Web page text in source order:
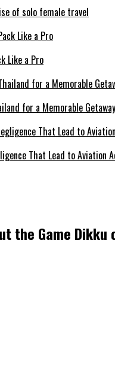
of solo female travel
Like a Pro
for a Memorable Getaway
That Lead to Aviation
the Game Dikku